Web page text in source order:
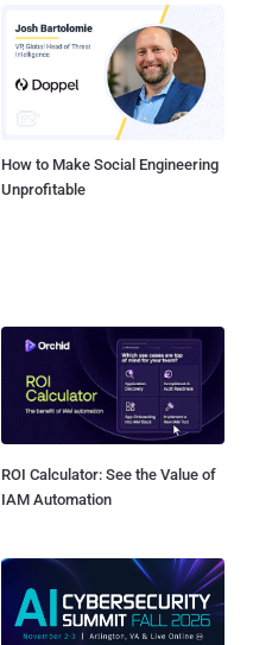
How to Make Social Engineering
Unprofitable
ROI Calculator: See the Value of
IAM Automation